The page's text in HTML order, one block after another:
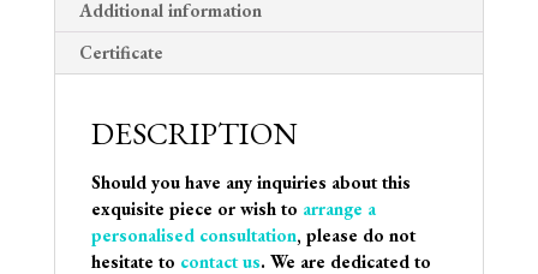
Additional information
Certificate
DESCRIPTION
Should you have any inquiries about this
exquisite piece or wish to arrange a
personalised consultation, please do not
hesitate to contact us. We are dedicated to